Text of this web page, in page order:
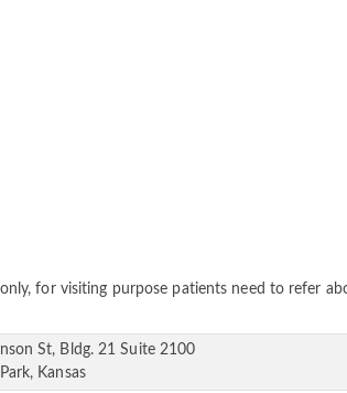
for visiting purpose patients need to refer
St, Bldg. 21 Suite 2100
Kansas